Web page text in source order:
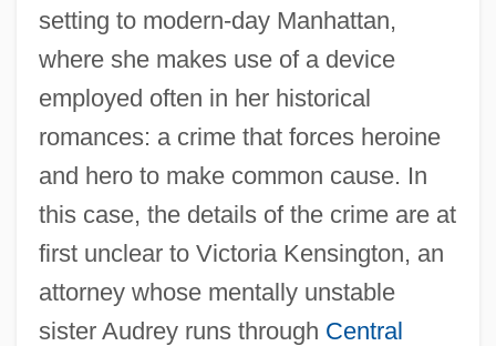
setting to modern-day Manhattan,
where she makes use of a device
employed often in her historical
romances: a crime that forces heroine
and hero to make common cause. In
this case, the details of the crime are at
first unclear to Victoria Kensington, an
attorney whose mentally unstable
sister Audrey runs through Central